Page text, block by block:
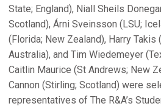
State; England), Niall Sheils
Scotland), Árni Sveinsson (LSU;
(Florida; New Zealand), Harry Takis
Australia), and Tim Wiedemeyer
Caitlin Maurice (St Andrews; New
Cannon (Stirling; Scotland) were
representatives of The R&A’s